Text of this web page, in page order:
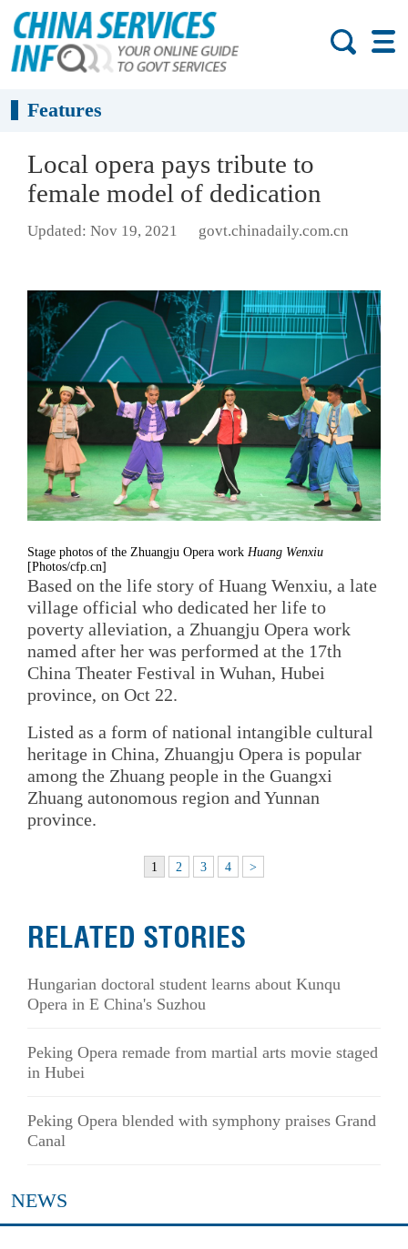
Features
Local opera pays tribute to
female model of dedication
Updated: Nov 19, 2021 govt.chinadaily.com.cn
Stage photos of the Zhuangju Opera work Huang Wenxiu
[Photos/cfp.cn]
Based on the life story of Huang Wenxiu, a late
village official who dedicated her life to
poverty alleviation, a Zhuangju Opera work
named after her was performed at the 17th
China Theater Festival in Wuhan, Hubei
province, on Oct 22.
Listed as a form of national intangible cultural
heritage in China, Zhuangju Opera is popular
among the Zhuang people in the Guangxi
Zhuang autonomous region and Yunnan
province.
1 2 3 4 >
RELATED STORIES
Hungarian doctoral student learns about Kunqu
Opera in E China's Suzhou
Peking Opera remade from martial arts movie staged
in Hubei
Peking Opera blended with symphony praises Grand
Canal
NEWS